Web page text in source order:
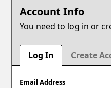
Account Info
You need to log in or
Log In Create
Email Address